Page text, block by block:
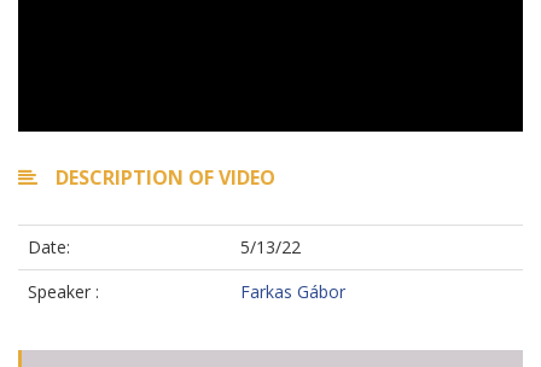
DESCRIPTION OF VIDEO
Date:
5/13/22
Speaker :
Farkas Gábor